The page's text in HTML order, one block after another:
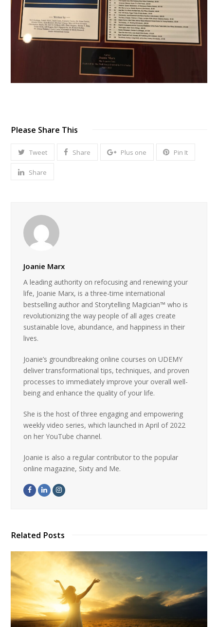
Please Share This
Tweet Share Plus one Pin It
Share
Joanie Marx
A leading authority on refocusing and renewing your
life, Joanie Marx, is a three-time international
bestselling author and Storytelling Magician™ who is
revolutionizing the way people of all ages create
sustainable love, abundance, and happiness in their
lives.
Joanie’s groundbreaking online courses on UDEMY
deliver transformational tips, techniques, and proven
processes to immediately improve your overall well-
being and enhance the quality of your life.
She is the host of three engaging and empowering
weekly video series, which launched in April of 2022
on her YouTube channel.
Joanie is also a regular contributor to the popular
online magazine, Sixty and Me.
Related Posts